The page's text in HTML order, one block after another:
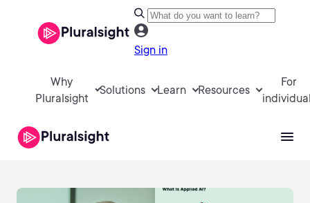
Sign in
Why
Pluralsight
Solutions Learn Resources
For